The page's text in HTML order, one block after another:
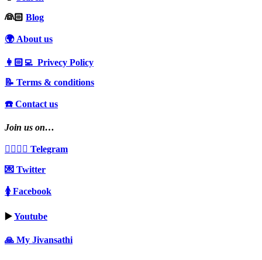
‍👰🏻 Blog
🌍 About us
👩🏻‍💻 Privecy Policy
📝 Terms & conditions
☎️ Contact us
Join us on…
👩‍❤️‍💋‍👨 Telegram
💌 Twitter
🚺 Facebook
▶️Youtube
🙏 My Jivansathi